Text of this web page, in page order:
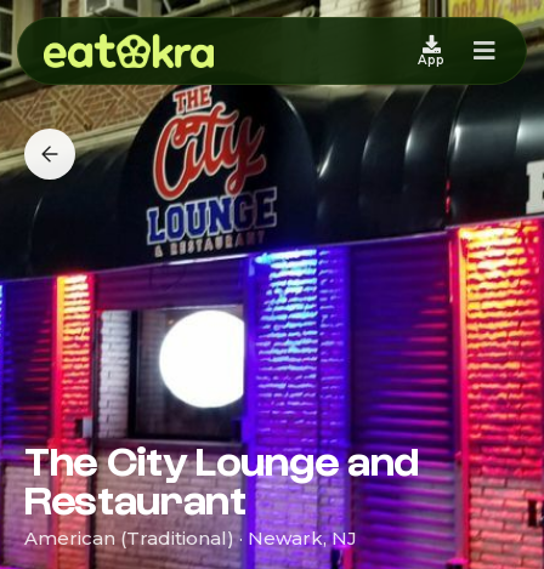
App
The City Lounge and
Restaurant
American (Traditional) · Newark, NJ